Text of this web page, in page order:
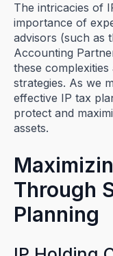
The intricacies of
importance of
advisors (such as
Accounting
these
strategies. As we
effective IP tax
protect and
assets.
Through
Planning